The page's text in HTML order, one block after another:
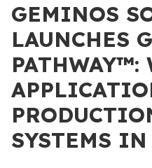
GEMINOS
LAUNCHES
SYSTEMS